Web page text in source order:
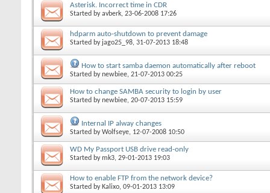
Asterisk. Incorrect time in CDR
Started byavberk, 23-06-2008 17:26
hdparm auto-shutdown to prevent damage
Started by jago25_98, 31-07-2013 18:48
How to start samba daemon automatically after reboot
Started bynewbiee, 21-07-2013 00:25
How to change SAMBA security to login by user
Started bynewbiee, 20-07-2013 15:59
Internal IP alway changes
Started byWolfseye, 12-07-2008 10:50
WD My Passport USB drive read-only
Started bymk3, 29-01-2013 19:03
How to enable FTP from the network device?
Started by Kalixo, 09-01-2013 13:09